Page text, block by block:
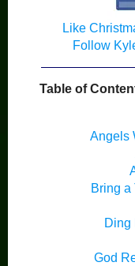
Like
Follow
Table of
Angels
Bring a
Ding
God